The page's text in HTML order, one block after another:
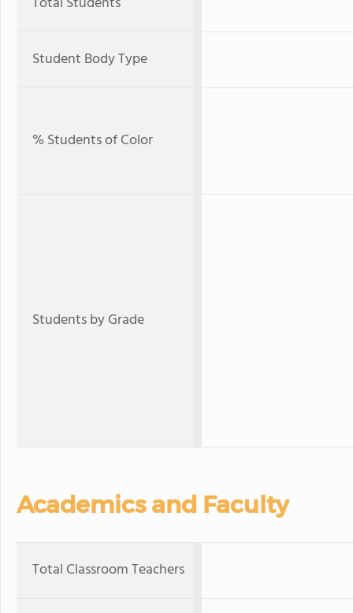
Student Body Type
% Students of Color
Students by Grade
Academics and Faculty
Total Classroom Teachers